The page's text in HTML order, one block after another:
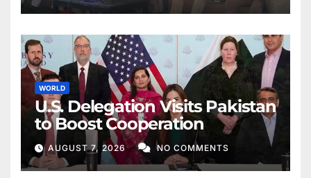
WORLD
U.S. Delegation Visits Pakistan
to Boost Cooperation
AUGUST 7, 2026 NO COMMENTS